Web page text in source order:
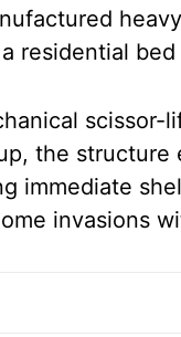
residential bed
the structure
immediate
invasions